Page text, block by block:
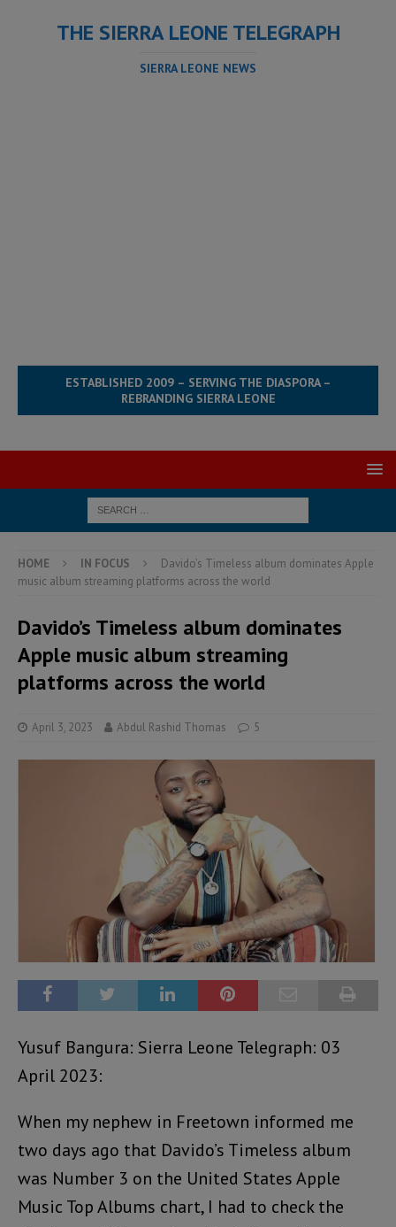
THE SIERRA LEONE TELEGRAPH
SIERRA LEONE NEWS
ESTABLISHED 2009 – SERVING THE DIASPORA –
REBRANDING SIERRA LEONE
HOME IN FOCUS
Davido’s Timeless album dominates Apple
music album streaming platforms across the world
Davido’s Timeless album dominates
Apple music album streaming
platforms across the world
April 3, 2023 Abdul Rashid Thomas 5
Yusuf Bangura: Sierra Leone Telegraph: 03
April 2023:
When my nephew in Freetown informed me
two days ago that Davido’s Timeless album
was Number 3 on the United States Apple
Music Top Albums chart, I had to check the